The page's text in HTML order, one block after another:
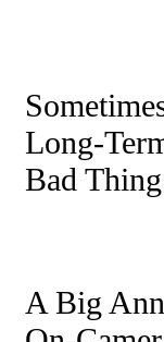
Long-
Bad Thing
A Big